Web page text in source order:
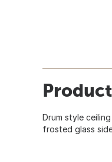
Drum style
frosted glass